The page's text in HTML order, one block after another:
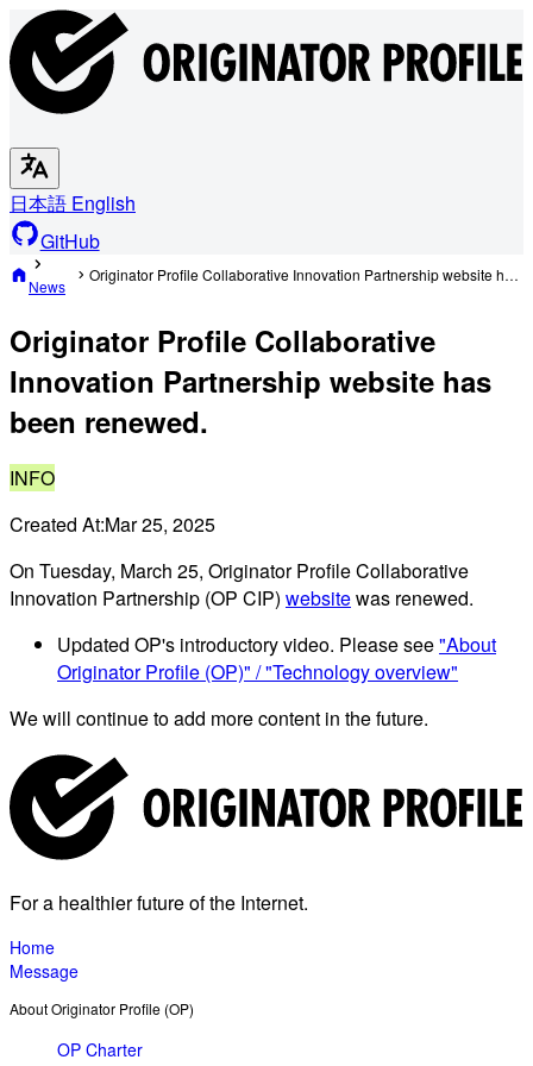
日本語 English
GitHub
News
Originator Profile Collaborative Innovation Partnership website has been renewed.
Originator Profile Collaborative
Innovation Partnership website has
been renewed.
INFO
Created At:Mar 25, 2025
On Tuesday, March 25, Originator Profile Collaborative
Innovation Partnership (OP CIP) websitewas renewed.
Updated OP's introductory video. Please see"About
Originator Profile (OP)" / "Technology overview"
We will continue to add more content in the future.
For a healthier future of the Internet.
Home
Message
About Originator Profile (OP)
OP Charter